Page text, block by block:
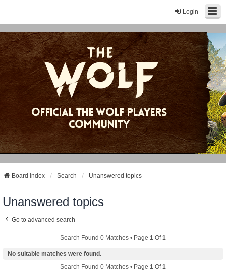
Login
Board index Search Unanswered topics
Unanswered topics
Go to advanced search
Search Found 0 Matches • Page 1 Of1
No suitable matches were found.
Search Found 0 Matches • Page 1 Of1